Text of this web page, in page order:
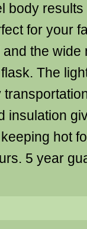
body
for your
the wide
The
insulation
hot
5 year